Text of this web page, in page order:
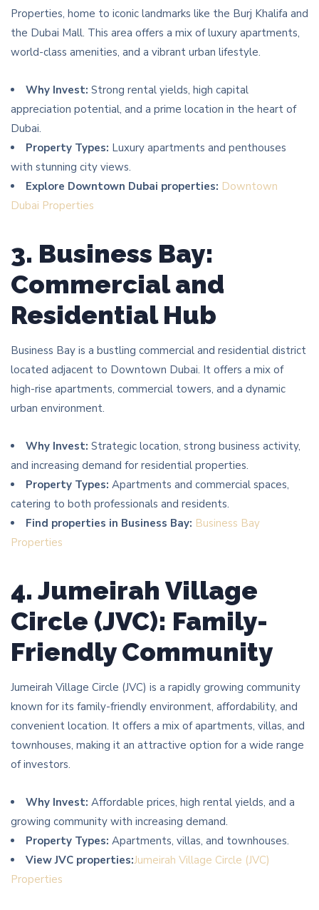
Properties, home to iconic landmarks like the Burj Khalifa and
the Dubai Mall. This area offers a mix of luxury apartments,
world-class amenities, and a vibrant urban lifestyle.
Why Invest: Strong rental yields, high capital
appreciation potential, and a prime location in the heart of
Dubai.
Property Types: Luxury apartments and penthouses
with stunning city views.
Explore Downtown Dubai properties: Downtown
Dubai Properties
3. Business Bay:
Commercial and
Residential Hub
Business Bay is a bustling commercial and residential district
located adjacent to Downtown Dubai. It offers a mix of
high-rise apartments, commercial towers, and a dynamic
urban environment.
Why Invest: Strategic location, strong business activity,
and increasing demand for residential properties.
Property Types: Apartments and commercial spaces,
catering to both professionals and residents.
Find properties in Business Bay: Business Bay
Properties
4. Jumeirah Village
Circle (JVC): Family-
Friendly Community
Jumeirah Village Circle (JVC) is a rapidly growing community
known for its family-friendly environment, affordability, and
convenient location. It offers a mix of apartments, villas, and
townhouses, making it an attractive option for a wide range
of investors.
Why Invest: Affordable prices, high rental yields, and a
growing community with increasing demand.
Property Types: Apartments, villas, and townhouses.
View JVC properties:Jumeirah Village Circle (JVC)
Properties